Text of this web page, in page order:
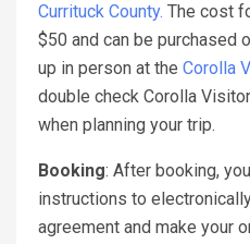
Currituck County. The cost
$50 and can be purchased
up in person at the Corolla
double check Corolla
when planning your trip.
Booking: After booking,
instructions to
agreement and make your